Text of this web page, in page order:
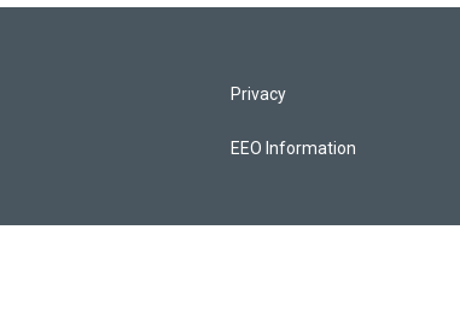
Privacy
EEO Information